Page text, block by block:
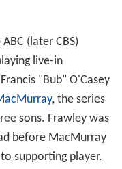
(later CBS)
live-in
"Bub" O'Casey
, the series
sons. Frawley was
before MacMurray
supporting player.